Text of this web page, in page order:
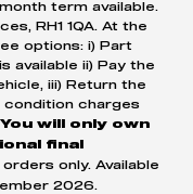
mileage and
it could be worth
payment could
term available.
RH1 1QA. At the
options: i) Part
available ii) Pay the
iii) Return the
condition charges
You will only own
final
only. Available
2026.